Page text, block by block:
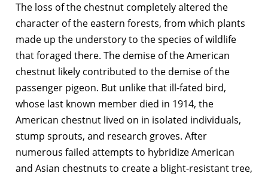
The loss of the chestnut completely altered the
character of the eastern forests, from which plants
made up the understory to the species of wildlife
that foraged there. The demise of the American
chestnut likely contributed to the demise of the
passenger pigeon. But unlike that ill-fated bird,
whose last known member died in 1914, the
American chestnut lived on in isolated individuals,
stump sprouts, and research groves. After
numerous failed attempts to hybridize American
and Asian chestnuts to create a blight-resistant tree,